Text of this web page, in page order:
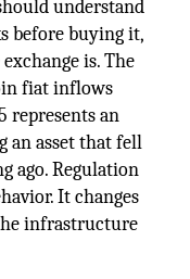
understand
before buying it,
is. The
fiat inflows
represents an
an asset that fell
ago. Regulation
It changes
infrastructure